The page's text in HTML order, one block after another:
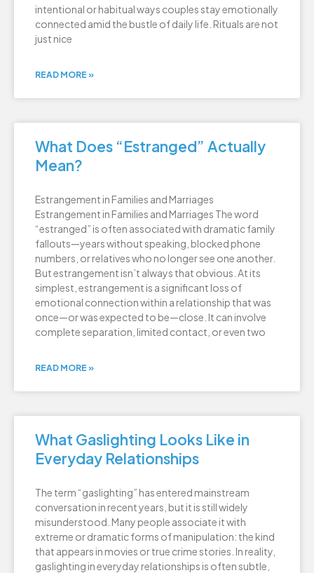
intentional or habitual ways couples stay emotionally
connected amid the bustle of daily life. Rituals are not
just nice
READ MORE »
What Does “Estranged” Actually
Mean?
Estrangement in Families and Marriages
Estrangement in Families and Marriages The word
“estranged” is often associated with dramatic family
fallouts—years without speaking, blocked phone
numbers, or relatives who no longer see one another.
But estrangement isn’t always that obvious. At its
simplest, estrangement is a significant loss of
emotional connection within a relationship that was
once—or was expected to be—close. It can involve
complete separation, limited contact, or even two
READ MORE »
What Gaslighting Looks Like in
Everyday Relationships
The term “gaslighting” has entered mainstream
conversation in recent years, but it is still widely
misunderstood. Many people associate it with
extreme or dramatic forms of manipulation: the kind
that appears in movies or true crime stories. In reality,
gaslighting in everyday relationships is often subtle,